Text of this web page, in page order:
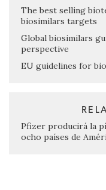
The best selling
biosimilars targets
Global biosimilars
perspective
EU guidelines for
Pfizer producirá la
ocho países de